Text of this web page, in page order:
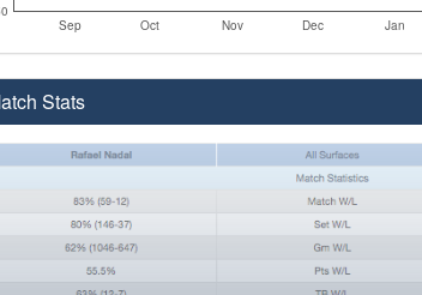
Sep Oct Nov Dec Jan
Stats